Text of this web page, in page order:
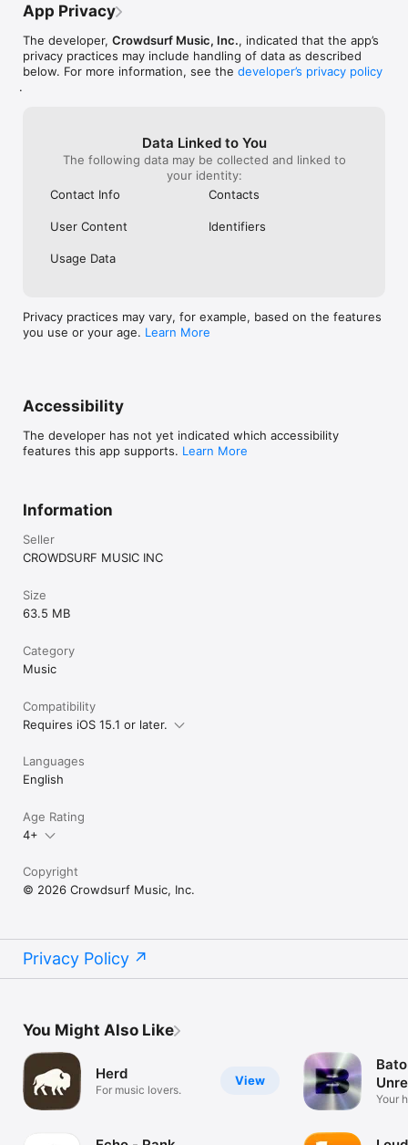
• Smoother and cooler animations throughout.
App Privacy
The developer, Crowdsurf Music, Inc., indicated that the app’s
privacy practices may include handling of data as described
below. For more information, see the developer’s privacy policy
.
Data Linked to You
The following data may be collected and linked to
your identity:
Contact Info
Contacts
User Content Identifiers
Usage Data
Privacy practices may vary, for example, based on the features
you use or your age. Learn More
Accessibility
The developer has not yet indicated which accessibility
features this app supports. Learn More
Information
Seller
CROWDSURF MUSIC INC
Size
63.5 MB
Category
Music
Compatibility
Requires iOS 15.1 or later.
Languages
English
Age Rating
4+
Copyright
© 2026 Crowdsurf Music, Inc.
Privacy Policy
You Might Also Like
View
Herd
For music lovers.
Your